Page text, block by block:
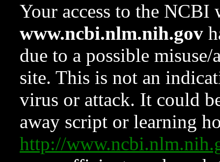
Your access to the NCBI
www.ncbi.nlm.nih.gov
due to a possible
site. This is not an
virus or attack. It could
away script or learning
http://